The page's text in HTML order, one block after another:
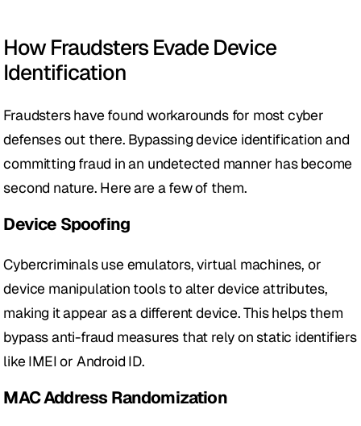
How Fraudsters Evade Device
Identification
Fraudsters have found workarounds for most cyber
defenses out there. Bypassing device identification and
committing fraud in an undetected manner has become
second nature. Here are a few of them.
Device Spoofing
Cybercriminals use emulators, virtual machines, or
device manipulation tools to alter device attributes,
making it appear as a different device. This helps them
bypass anti-fraud measures that rely on static identifiers
like IMEI or Android ID.
MAC Address Randomization